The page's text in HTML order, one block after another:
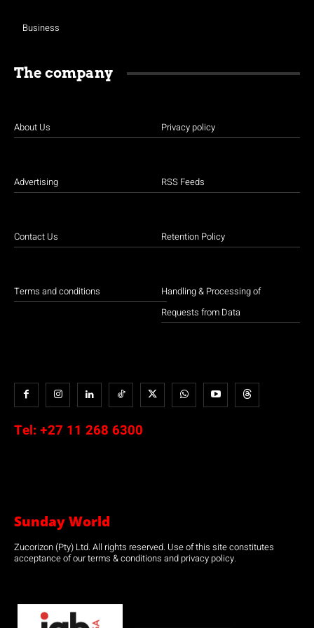
Business
The company
About Us
Advertising
Contact Us
Terms and conditions
Privacy policy
RSS Feeds
Retention Policy
Handling & Processing of
Requests from Data
Tel: +27 11 268 6300
Sunday World
Zucorizon (Pty) Ltd. All rights reserved. Use of this site constitutes
acceptance of our terms & conditions and privacy policy.